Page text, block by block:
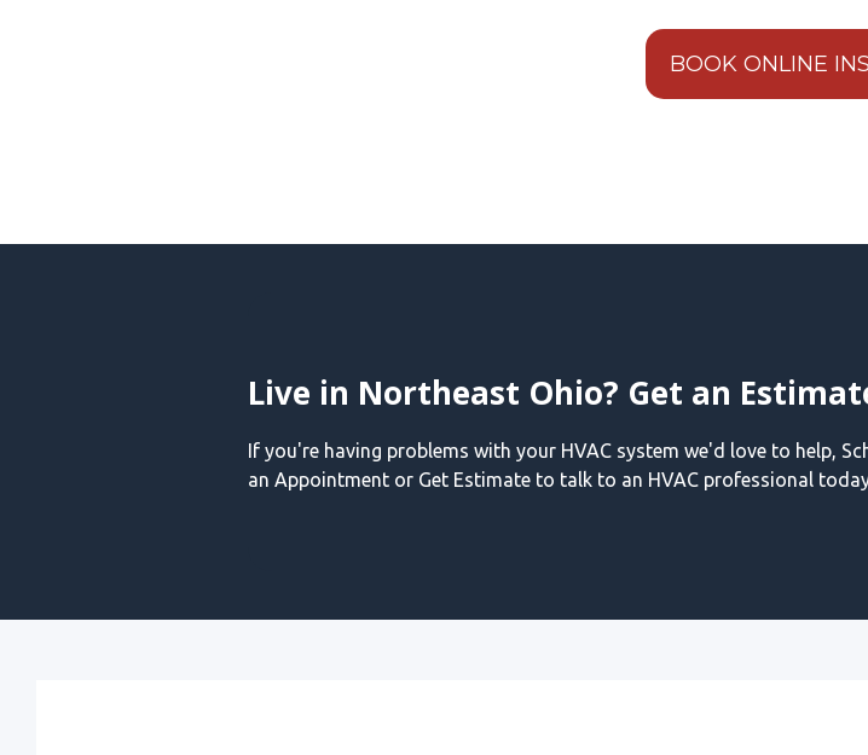
BOOK ONLINE
Live in Northeast Ohio? Get an
If you're having problems with your HVAC system we'd love to help,
an Appointment or Get Estimate to talk to an HVAC professional